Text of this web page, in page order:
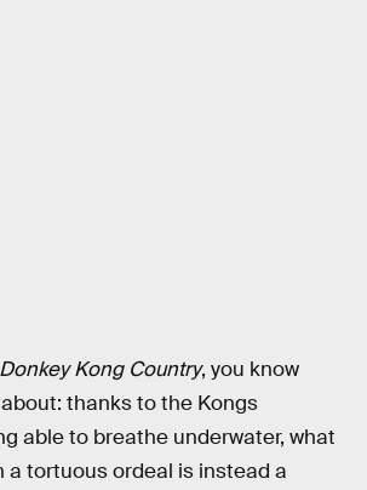
Donkey Kong Country, you know
thanks to the Kongs
able to breathe underwater, what
a tortuous ordeal is instead a